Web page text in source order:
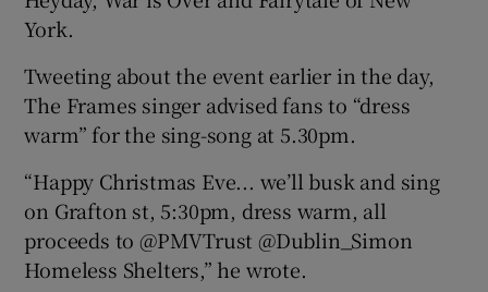
York.
Tweeting about the event earlier in the day,
The Frames singer advised fans to “dress
warm” for the sing-song at 5.30pm.
“Happy Christmas Eve... we’ll busk and sing
on Grafton st, 5:30pm, dress warm, all
proceeds to @PMVTrust @Dublin_Simon
Homeless Shelters,” he wrote.